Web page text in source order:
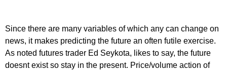
Since there are many variables of which any can change on
news, it makes predicting the future an often futile exercise.
As noted futures trader Ed Seykota, likes to say, the future
doesnt exist so stay in the present. Price/volume action of